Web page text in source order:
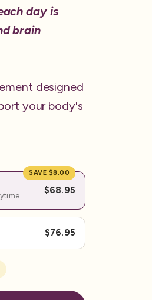
day is
brain
designed
your body's
SAVE $8.00
$68.95
$76.95